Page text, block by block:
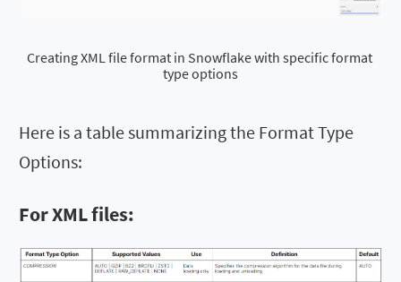
Creating XML file format in Snowflake with specific format
type options
Here is a table summarizing the Format Type
Options:
For XML files: